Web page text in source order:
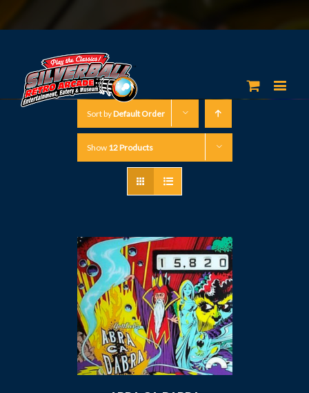
Sort byDefault Order
Show 12 Products